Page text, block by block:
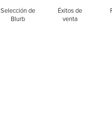
Selección de
Blurb
Éxitos de
venta